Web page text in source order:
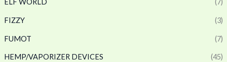
ELF WORLD (7)
FIZZY (3)
FUMOT (7)
HEMP/VAPORIZER DEVICES (45)